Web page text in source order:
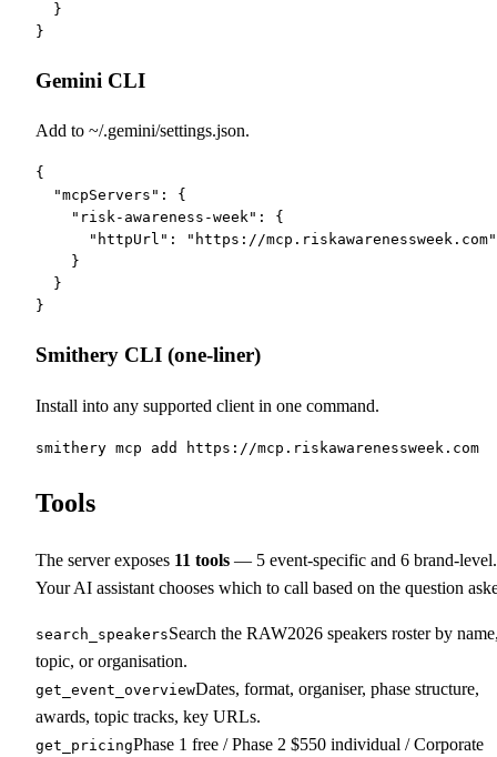
  }
}
Gemini CLI
Add to ~/.gemini/settings.json.
{
  "mcpServers": {
    "risk-awareness-week": {
      "httpUrl": "https://mcp.riskawarenessweek.com"
    }
  }
}
Smithery CLI (one-liner)
Install into any supported client in one command.
smithery mcp add https://mcp.riskawarenessweek.com
Tools
The server exposes 11 tools — 5 event-specific and 6 brand-level.
Your AI assistant chooses which to call based on the question
search_speakersSearch the RAW2026 speakers roster by
topic, or organisation.
get_event_overviewDates, format, organiser, phase structure,
awards, topic tracks, key URLs.
get_pricingPhase 1 free / Phase 2 $550 individual / Corporate